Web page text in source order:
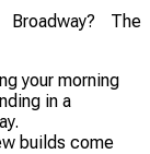
The
your morning
in a
builds come